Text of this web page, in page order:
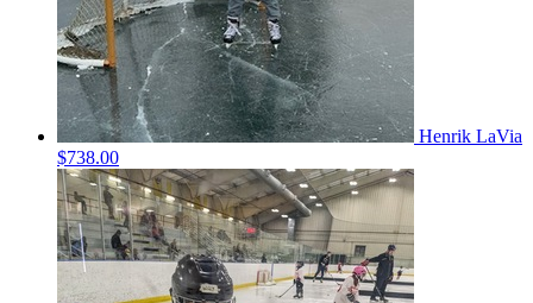
Henrik LaVia
$738.00